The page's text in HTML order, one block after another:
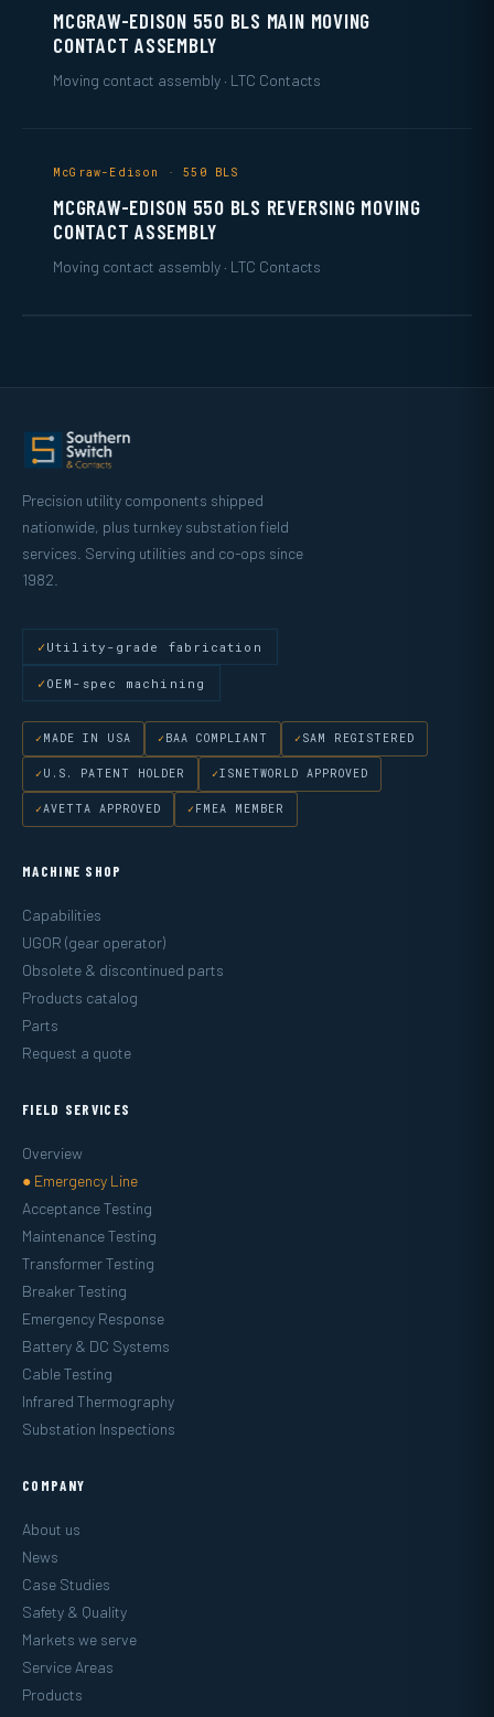
MCGRAW-EDISON 550 BLS MAIN MOVING
CONTACT ASSEMBLY
Moving contact assembly · LTC Contacts
McGraw-Edison · 550 BLS
MCGRAW-EDISON 550 BLS REVERSING MOVING
CONTACT ASSEMBLY
Moving contact assembly · LTC Contacts
Precision utility components shipped
nationwide, plus turnkey substation field
services. Serving utilities and co-ops since
1982.
Utility-grade fabrication
OEM-spec machining
MADE IN USA BAA COMPLIANT SAM REGISTERED
U.S. PATENT HOLDER ISNETWORLD APPROVED
AVETTA APPROVED FMEA MEMBER
MACHINE SHOP
Capabilities
UGOR (gear operator)
Obsolete & discontinued parts
Products catalog
Parts
Request a quote
FIELD SERVICES
Overview
● Emergency Line
Acceptance Testing
Maintenance Testing
Transformer Testing
Breaker Testing
Emergency Response
Battery & DC Systems
Cable Testing
Infrared Thermography
Substation Inspections
COMPANY
About us
News
Case Studies
Safety & Quality
Markets we serve
Service Areas
Products